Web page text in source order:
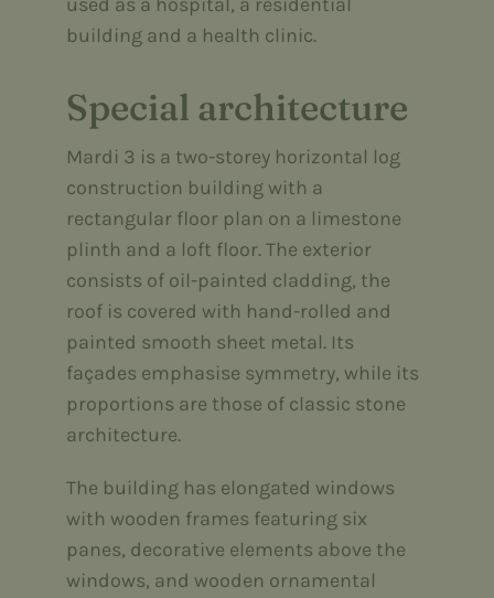
used as a hospital, a residential
building and a health clinic.
Special architecture
Mardi 3 is a two-storey horizontal log
construction building with a
rectangular floor plan on a limestone
plinth and a loft floor. The exterior
consists of oil-painted cladding, the
roof is covered with hand-rolled and
painted smooth sheet metal. Its
façades emphasise symmetry, while its
proportions are those of classic stone
architecture.
The building has elongated windows
with wooden frames featuring six
panes, decorative elements above the
windows, and wooden ornamental